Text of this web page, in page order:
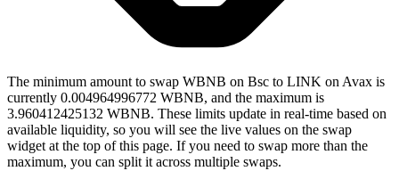
The minimum amount to swap WBNB on Bsc to LINK on Avax is
currently 0.004964996772 WBNB, and the maximum is
3.960412425132 WBNB. These limits update in real-time based on
available liquidity, so you will see the live values on the swap
widget at the top of this page. If you need to swap more than the
maximum, you can split it across multiple swaps.